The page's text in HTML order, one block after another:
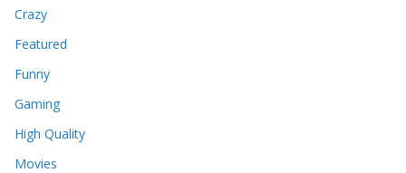
Crazy
Featured
Funny
Gaming
High Quality
Movies